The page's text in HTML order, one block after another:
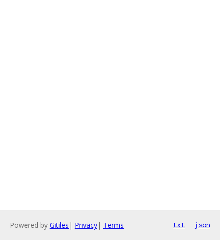
Powered by Gitiles | Privacy| Terms txt json